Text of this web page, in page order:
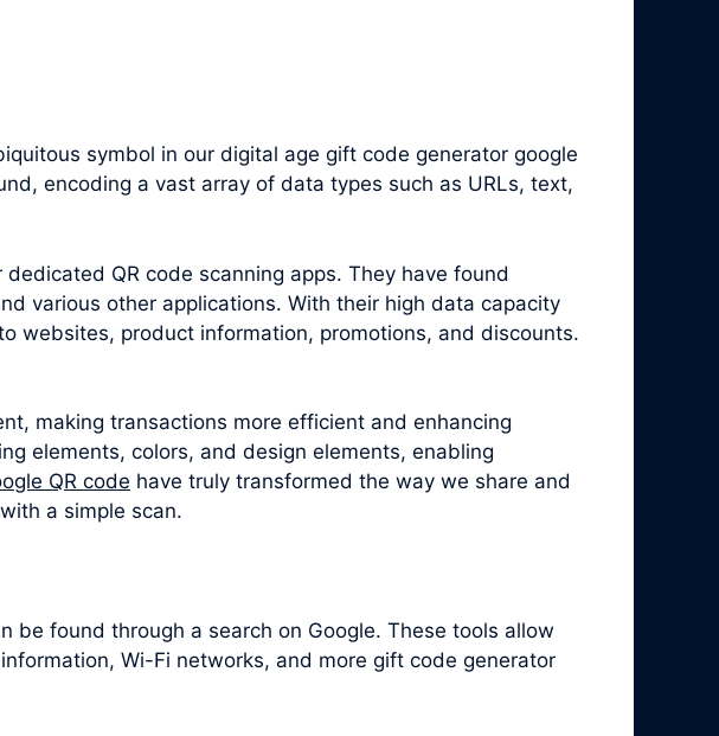
symbol in our digital age gift code generator google
encoding a vast array of data types such as URLs, text,
QR code scanning apps. They have found
various other applications. With their high data capacity
websites, product information, promotions, and discounts.
making transactions more efficient and enhancing
elements, colors, and design elements, enabling
QR code have truly transformed the way we share and
a simple scan.
be found through a search on Google. These tools allow
Wi-Fi networks, and more gift code generator